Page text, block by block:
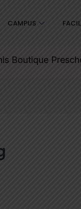
CAMPUS
Preschool as